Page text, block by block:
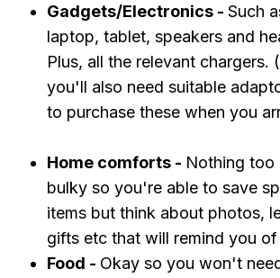
Gadgets/Electronics -Such
laptop, tablet, speakers and
Plus, all the relevant chargers.
you'll also need suitable
to purchase these when you
Home comforts - Nothing too
bulky so you're able to save
items but think about photos,
gifts etc that will remind you of
Food - Okay so you won't